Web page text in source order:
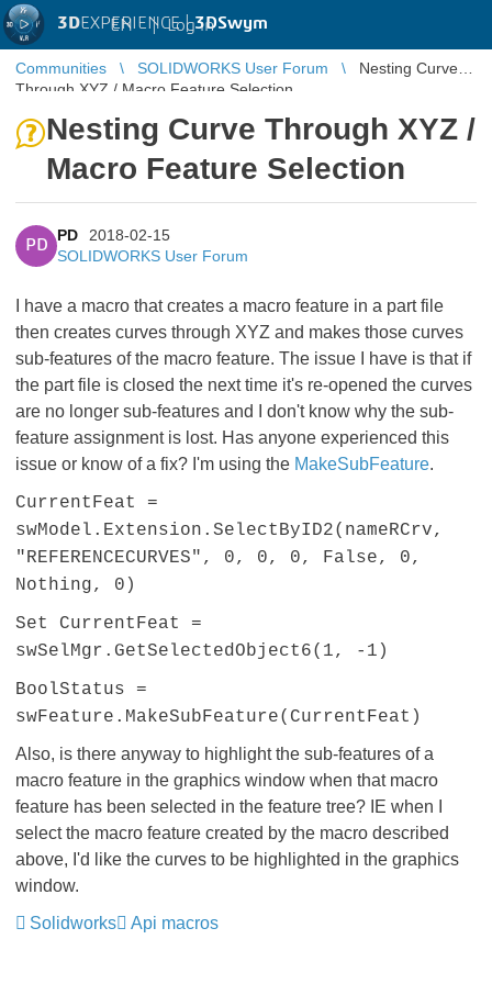
3DEXPERIENCE |3DSwym
EN | Log in
Communities SOLIDWORKS User Forum
Nesting Curve
Through XYZ / Macro Feature Selection
Nesting Curve Through XYZ /
Macro Feature Selection
PD
PD
2018-02-15
SOLIDWORKS User Forum
I have a macro that creates a macro feature in a part file
then creates curves through XYZ and makes those curves
sub-features of the macro feature. The issue I have is that if
the part file is closed the next time it's re-opened the curves
are no longer sub-features and I don't know why the sub-
feature assignment is lost. Has anyone experienced this
issue or know of a fix? I'm using the MakeSubFeature​.
CurrentFeat =
swModel.Extension.SelectByID2(nameRCrv,
"REFERENCECURVES", 0, 0, 0, False, 0,
Nothing, 0)
Set CurrentFeat =
swSelMgr.GetSelectedObject6(1, -1)
BoolStatus =
swFeature.MakeSubFeature(CurrentFeat)
Also, is there anyway to highlight the sub-features of a
macro feature in the graphics window when that macro
feature has been selected in the feature tree? IE when I
select the macro feature created by the macro described
above, I'd like the curves to be highlighted in the graphics
window.
Solidworks
Api macros